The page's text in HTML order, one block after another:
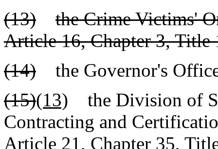
(13)
the Crime Victims'
Article 16, Chapter 3, Title
(14) the Governor's
(15)(13) the Division of
Contracting and
Article 21, Chapter 35,